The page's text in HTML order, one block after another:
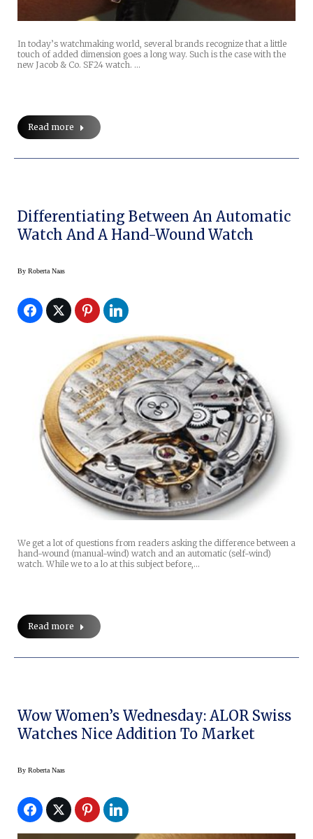
In today’s watchmaking world, several brands recognize that a little
touch of added dimension goes a long way. Such is the case with the
new Jacob & Co. SF24 watch. …
Read more
Differentiating Between An Automatic
Watch And A Hand-Wound Watch
By Roberta Naas
We get a lot of questions from readers asking the difference between a
hand-wound (manual-wind) watch and an automatic (self-wind)
watch. While we to a lo at this subject before,…
Read more
Wow Women’s Wednesday: ALOR Swiss
Watches Nice Addition To Market
By Roberta Naas